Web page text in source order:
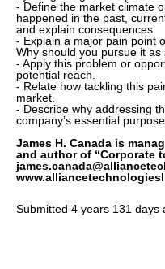
- Define the market climate
happened in the past,
and explain consequences.
- Explain a major pain point
Why should you pursue it as
- Apply this problem or
potential reach.
- Relate how tackling this
market.
- Describe why addressing
company’s essential purpose.
James H. Canada is
and author of “Corporate
Submitted 4 years 131 days